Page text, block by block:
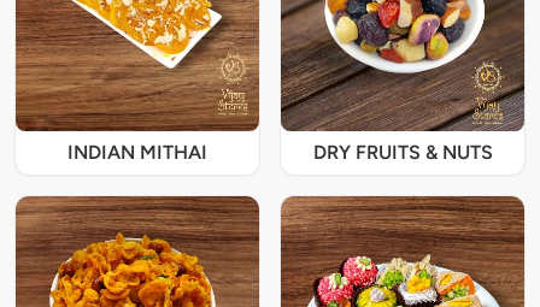
INDIAN MITHAI DRY FRUITS & NUTS